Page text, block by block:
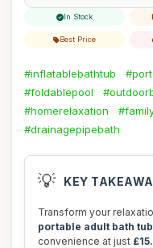
In Stock
Best Price
#inflatablebathtub
#foldablepool
#homerelaxation
#drainagepipebath
💡 KEY
Transform your
portable adult bath tub
convenience at just